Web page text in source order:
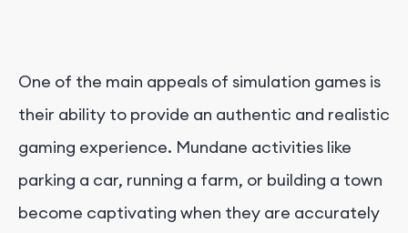
One of the main appeals of simulation games is
their ability to provide an authentic and realistic
gaming experience. Mundane activities like
parking a car, running a farm, or building a town
become captivating when they are accurately